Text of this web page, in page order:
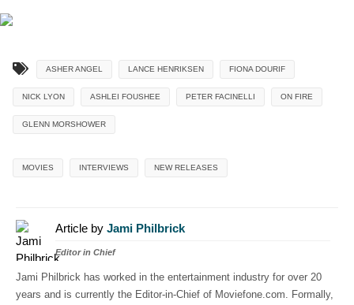
ASHER ANGEL LANCE HENRIKSEN FIONA DOURIF
NICK LYON ASHLEI FOUSHEE PETER FACINELLI ON FIRE
GLENN MORSHOWER
MOVIES INTERVIEWS NEW RELEASES
Article by Jami Philbrick
Editor in Chief
Jami Philbrick has worked in the entertainment industry for over 20
years and is currently the Editor-in-Chief of Moviefone.com. Formally,